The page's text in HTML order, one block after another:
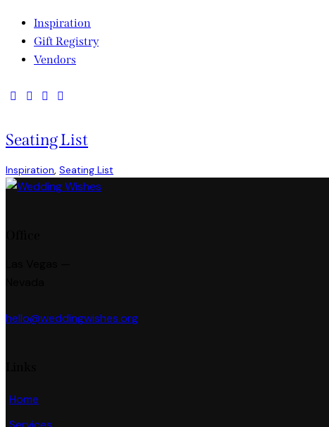
Inspiration
Gift Registry
Vendors
facebook-
twitter-
dribble-instagram
Seating List
Inspiration, Seating List
hello@weddingwishes.org
Home